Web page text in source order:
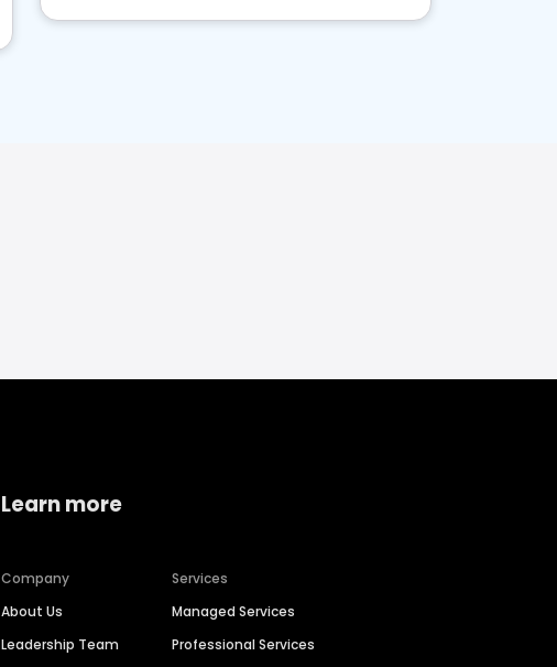
Learn more
Company
About Us
Leadership Team
Services
Managed Services
Professional Services